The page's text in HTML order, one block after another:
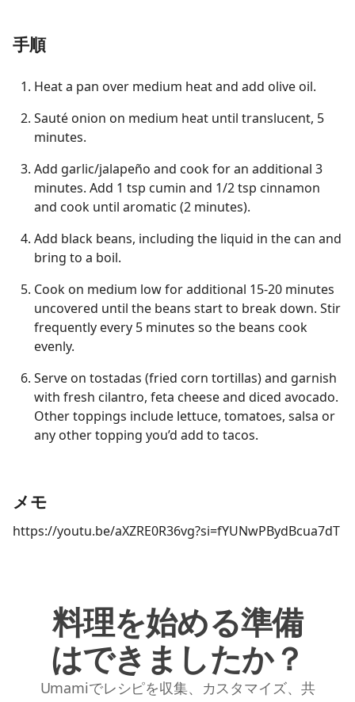
手順
Heat a pan over medium heat and add olive oil.
Sauté onion on medium heat until translucent, 5
minutes.
Add garlic/jalapeño and cook for an additional 3
minutes. Add 1 tsp cumin and 1/2 tsp cinnamon
and cook until aromatic (2 minutes).
Add black beans, including the liquid in the can and
bring to a boil.
Cook on medium low for additional 15-20 minutes
uncovered until the beans start to break down. Stir
frequently every 5 minutes so the beans cook
evenly.
Serve on tostadas (fried corn tortillas) and garnish
with fresh cilantro, feta cheese and diced avocado.
Other toppings include lettuce, tomatoes, salsa or
any other topping you’d add to tacos.
メモ
https://youtu.be/aXZRE0R36vg?si=fYUNwPBydBcua7dT
料理を始める準備
はできましたか？
Umamiでレシピを収集、カスタマイズ、共